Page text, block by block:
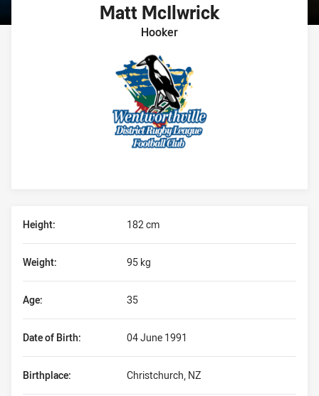
Matt McIlwrick
Hooker
Height: 182 cm
Date of Birth: 04 June 1991
Weight: 95 kg
Birthplace: Christchurch, NZ
Age: 35